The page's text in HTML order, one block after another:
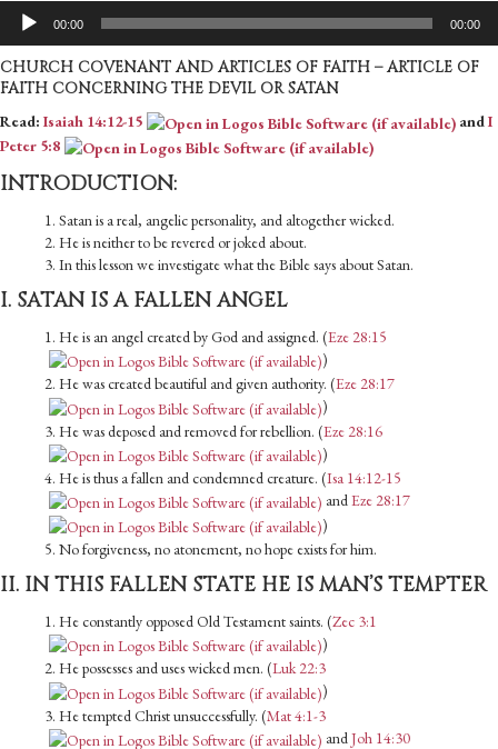
Audio
Player
00:00 00:00
CHURCH COVENANT AND ARTICLES OF FAITH – ARTICLE OF
FAITH CONCERNING THE DEVIL OR SATAN
Read: Isaiah 14:12-15 andI
Peter 5:8
INTRODUCTION:
1. Satan is a real, angelic personality, and altogether wicked.
2. He is neither to be revered or joked about.
3. In this lesson we investigate what the Bible says about Satan.
I. SATAN IS A FALLEN ANGEL
1. He is an angel created by God and assigned. (Eze 28:15
)
2. He was created beautiful and given authority. (Eze 28:17
)
3. He was deposed and removed for rebellion. (Eze 28:16
)
4. He is thus a fallen and condemned creature. (Isa 14:12-15
andEze 28:17
)
5. No forgiveness, no atonement, no hope exists for him.
II. IN THIS FALLEN STATE HE IS MAN’S TEMPTER
1. He constantly opposed Old Testament saints. (Zec 3:1
)
2. He possesses and uses wicked men. (Luk 22:3
)
3. He tempted Christ unsuccessfully. (Mat 4:1-3
and Joh 14:30